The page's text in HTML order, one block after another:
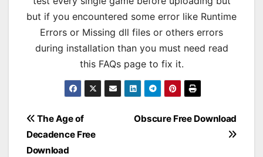
but if you encountered some error like Runtime
Errors or Missing dll files or others errors
during installation than you must need read
this FAQs page to fix it.
Post
navigation
Obscure Free Download
The Age of
Decadence Free
Download